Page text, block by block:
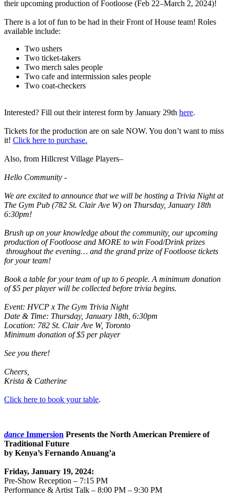
their upcoming production of Footloose (Feb 22–March 2, 2024)!
There is a lot of fun to be had in their Front of House team! Roles
available include:
Two ushers
Two ticket-takers
Two merch sales people
Two cafe and intermission sales people
Two coat-checkers
Interested? Fill out their interest form by January 29th here.
Tickets for the production are on sale NOW. You don’t want to miss
it! Click here to purchase.
Also, from Hillcrest Village Players–
Hello Community -
We are excited to announce that we will be hosting a Trivia Night at
The Gym Pub (782 St. Clair Ave W) on Thursday, January 18th
6:30pm!
Brush up on your knowledge about the community, our upcoming
production of Footloose and MORE to win Food/Drink prizes
throughout the evening… and the grand prize of Footloose tickets
for your team!
Book a table for your team of up to 6 people. A minimum donation
of $5 per player will be collected before trivia begins.
Event: HVCP x The Gym Trivia Night
Date & Time: Thursday, January 18th, 6:30pm
Location: 782 St. Clair Ave W, Toronto
Minimum donation of $5 per player
See you there!
Cheers,
Krista & Catherine
Click here to book your table.
dance Immersion Presents the North American Premiere of
Traditional Future
by Kenya’s Fernando Anuang’a
Friday, January 19, 2024:
Pre-Show Reception – 7:15 PM
Performance & Artist Talk – 8:00 PM – 9:30 PM